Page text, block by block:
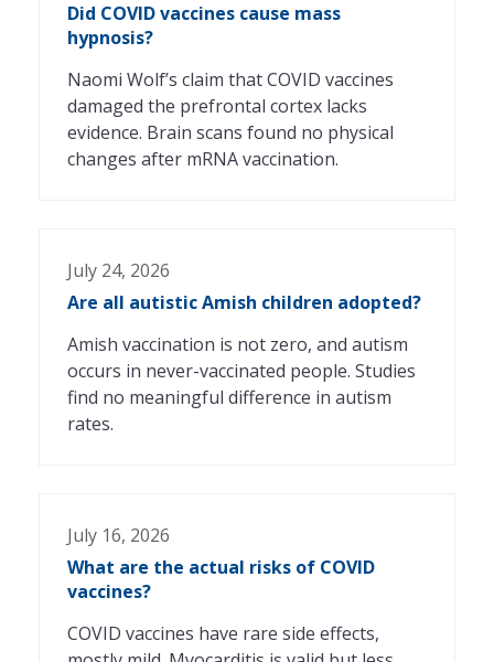
Did COVID vaccines cause mass
hypnosis?
Naomi Wolf’s claim that COVID vaccines
damaged the prefrontal cortex lacks
evidence. Brain scans found no physical
changes after mRNA vaccination.
July 24, 2026
Are all autistic Amish children adopted?
Amish vaccination is not zero, and autism
occurs in never-vaccinated people. Studies
find no meaningful difference in autism
rates.
July 16, 2026
What are the actual risks of COVID
vaccines?
COVID vaccines have rare side effects,